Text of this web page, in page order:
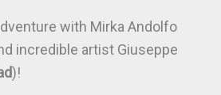
with Mirka Andolfo
incredible artist Giuseppe
)!